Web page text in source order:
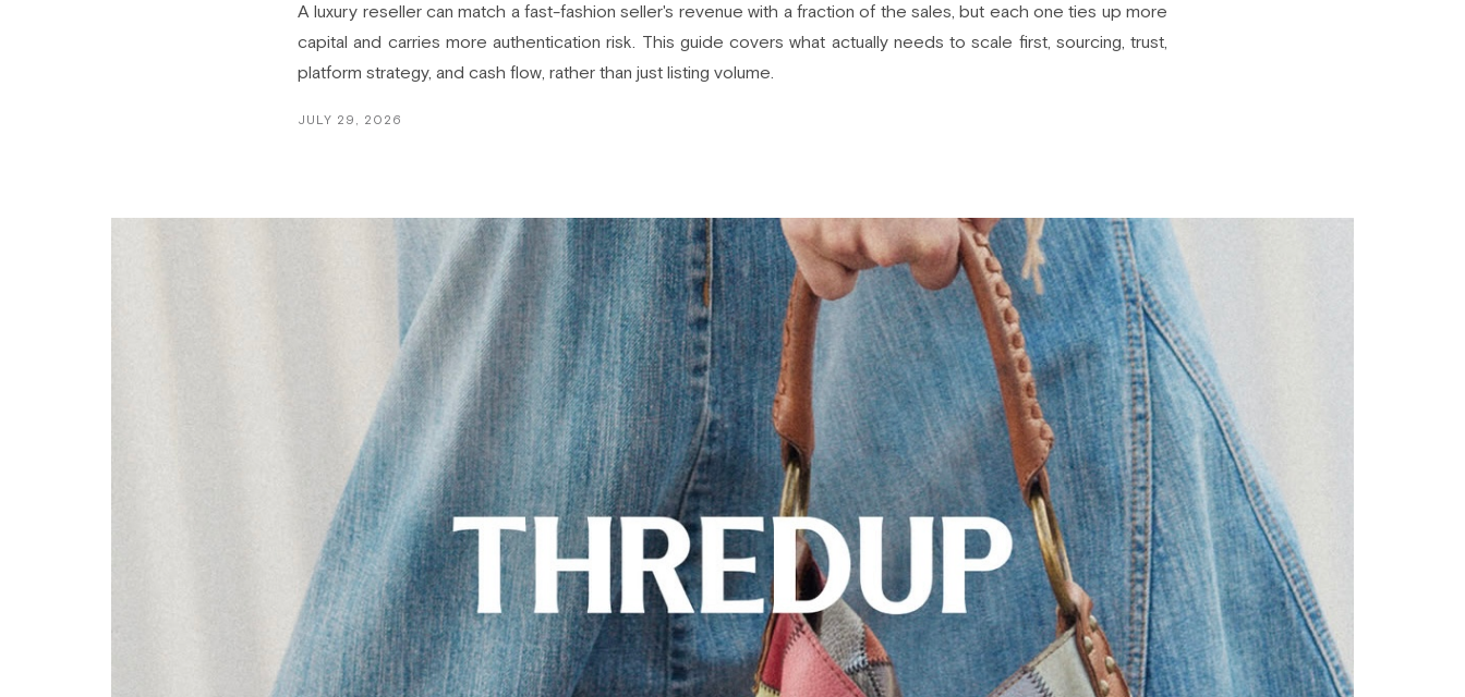
A luxury reseller can match a fast-fashion seller's revenue with a fraction of the sales, but each one ties up more
capital and carries more authentication risk. This guide covers what actually needs to scale first, sourcing, trust,
platform strategy, and cash flow, rather than just listing volume.
JULY 29, 2026